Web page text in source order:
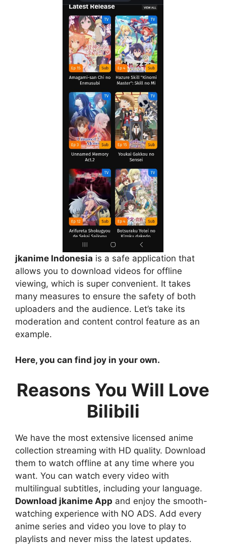
jkanime Indonesia is a safe application that
allows you to download videos for offline
viewing, which is super convenient. It takes
many measures to ensure the safety of both
uploaders and the audience. Let’s take its
moderation and content control feature as an
example.
Here, you can find joy in your own.
Reasons You Will Love
Bilibili
We have the most extensive licensed anime
collection streaming with HD quality. Download
them to watch offline at any time where you
want. You can watch every video with
multilingual subtitles, including your language.
Download jkanime App and enjoy the smooth-
watching experience with NO ADS. Add every
anime series and video you love to play to
playlists and never miss the latest updates.